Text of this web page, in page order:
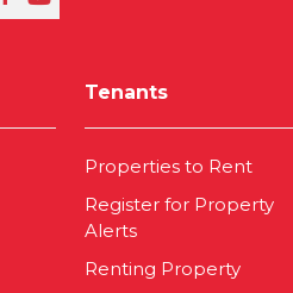
Tenants
Properties to Rent
Register for Property
Alerts
Renting Property